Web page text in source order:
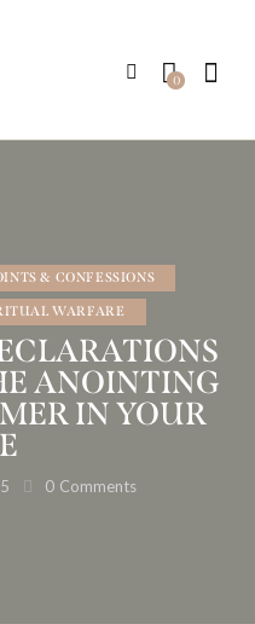
0
& CONFESSIONS
WARFARE
ANOINTING
IN YOUR
0 Comments